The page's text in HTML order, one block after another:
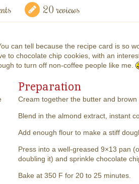
20 reviews
can tell because the recipe card is so
to chocolate chip cookies, with an
to turn off non-coffee people like me.
Preparation
Cream together the butter and brown
Blend in the almond extract, instant
Add enough flour to make a stiff
Press into a well-greased 9×13 pan
doubling it) and sprinkle chocolate
Bake at 350 F for 20 to 25 minutes.